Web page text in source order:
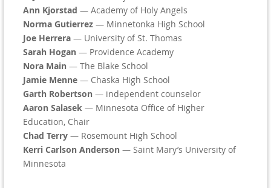
Ann Kjorstad — Academy of Holy Angels
Norma Gutierrez — Minnetonka High School
Joe Herrera — University of St. Thomas
Sarah Hogan — Providence Academy
Nora Main — The Blake School
Jamie Menne — Chaska High School
Garth Robertson — independent counselor
Aaron Salasek — Minnesota Office of Higher
Education, Chair
Chad Terry — Rosemount High School
Kerri Carlson Anderson — Saint Mary’s University of
Minnesota